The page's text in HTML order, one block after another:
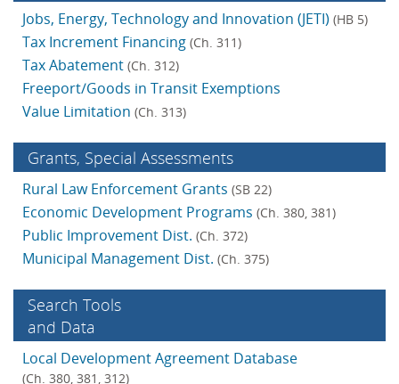
Jobs, Energy, Technology and Innovation (JETI) (HB 5)
Tax Increment Financing (Ch. 311)
Tax Abatement (Ch. 312)
Freeport/Goods in Transit Exemptions
Value Limitation (Ch. 313)
Grants, Special Assess­ments
Rural Law Enforcement Grants (SB 22)
Economic Development Programs (Ch. 380, 381)
Public Improvement Dist. (Ch. 372)
Municipal Management Dist. (Ch. 375)
Search Tools
and Data
Local Development Agreement Database
(Ch. 380, 381, 312)